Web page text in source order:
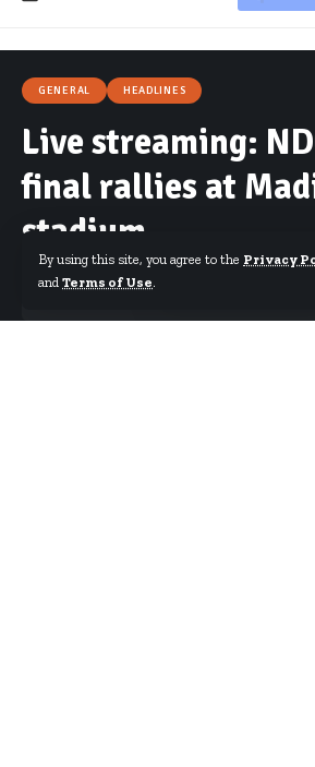
By using this site, you agree to the Privacy
and Terms of Use.
GENERAL HEADLINES
Live streaming:
final rallies at
stadium